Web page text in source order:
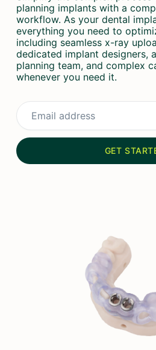
planning implants with a
workflow. As your dental
everything you need to
including seamless x-ray
dedicated implant designers,
planning team, and complex
whenever you need it.
GET